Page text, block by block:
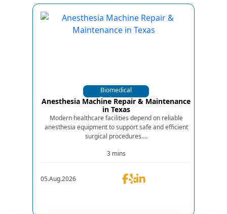
Biomedical
Equipments
Anesthesia Machine Repair & Maintenance
in Texas
Modern healthcare facilities depend on reliable
anesthesia equipment to support safe and efficient
surgical procedures....
3 mins
05.Aug.2026